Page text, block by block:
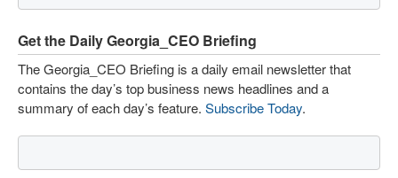
Get the Daily Georgia_CEO Briefing
The Georgia_CEO Briefing is a daily email newsletter that
contains the day’s top business news headlines and a
summary of each day’s feature. Subscribe Today.